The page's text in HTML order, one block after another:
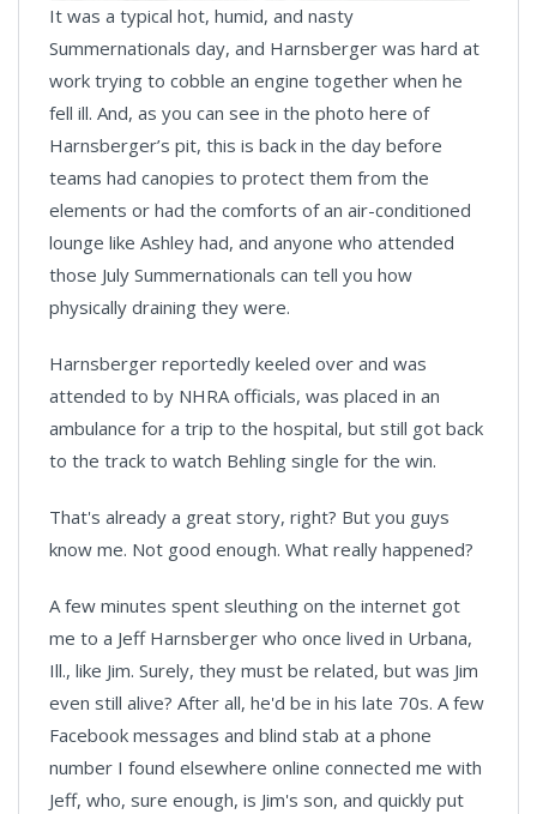
It was a typical hot, humid, and nasty
Summernationals day, and Harnsberger was hard at
work trying to cobble an engine together when he
fell ill. And, as you can see in the photo here of
Harnsberger’s pit, this is back in the day before
teams had canopies to protect them from the
elements or had the comforts of an air-conditioned
lounge like Ashley had, and anyone who attended
those July Summernationals can tell you how
physically draining they were.
Harnsberger reportedly keeled over and was
attended to by NHRA officials, was placed in an
ambulance for a trip to the hospital, but still got back
to the track to watch Behling single for the win.
That's already a great story, right? But you guys
know me. Not good enough. What really happened?
A few minutes spent sleuthing on the internet got
me to a Jeff Harnsberger who once lived in Urbana,
Ill., like Jim. Surely, they must be related, but was Jim
even still alive? After all, he'd be in his late 70s. A few
Facebook messages and blind stab at a phone
number I found elsewhere online connected me with
Jeff, who, sure enough, is Jim's son, and quickly put